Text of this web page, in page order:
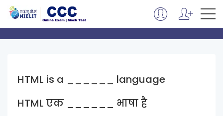
HTML is a ______ language
HTML एक ______ भाषा है